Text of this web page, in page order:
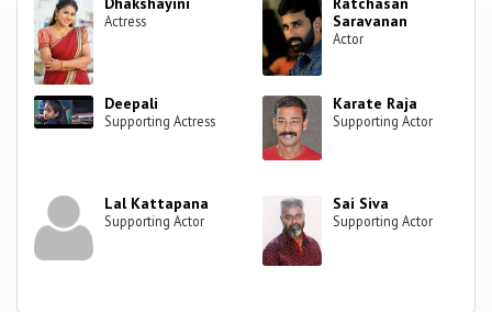
Actress
Saravanan
Actor
Deepali
Supporting Actress
Karate Raja
Supporting Actor
Lal Kattapana
Supporting Actor
Sai Siva
Supporting Actor